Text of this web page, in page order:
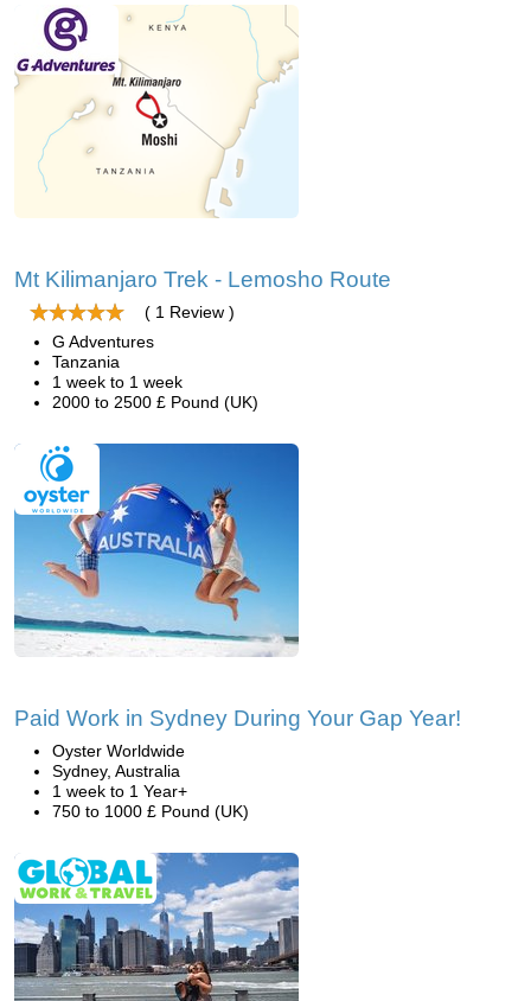
Mt Kilimanjaro Trek - Lemosho Route
( 1 Review )
G Adventures
Tanzania
1 week to 1 week
2000 to 2500 £ Pound (UK)
Paid Work in Sydney During Your Gap Year!
Oyster Worldwide
Sydney, Australia
1 week to 1 Year+
750 to 1000 £ Pound (UK)